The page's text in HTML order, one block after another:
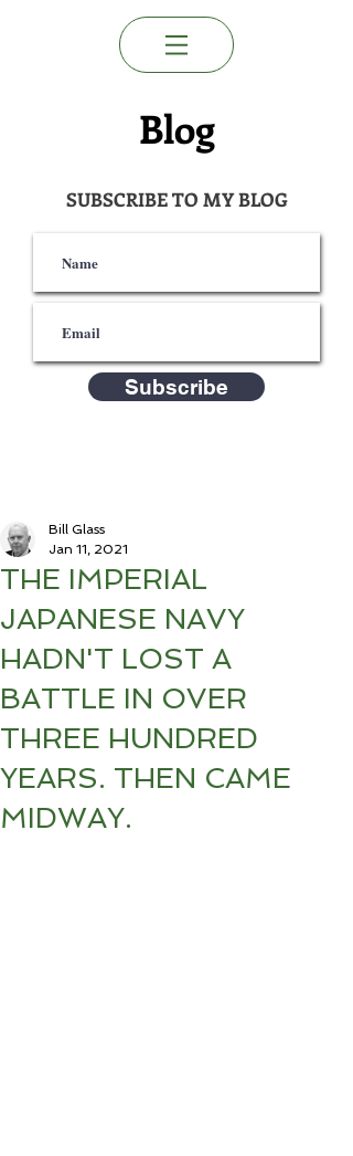
Blog
SUBSCRIBE TO MY BLOG
Subscribe
THE IMPERIAL
JAPANESE NAVY
HADN'T LOST A
BATTLE IN OVER
THREE HUNDRED
YEARS. THEN CAME
MIDWAY.
Bill Glass
Jan 11, 2021